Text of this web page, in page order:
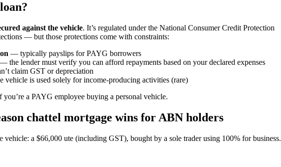
against the vehicle. It’s regulated under the National Consumer Credit Protection
— but those protections come with constraints:
— typically payslips for PAYG borrowers
— the lender must verify you can afford repayments based on your declared expenses
claim GST or depreciation
vehicle is used solely for income-producing activities (rare)
a PAYG employee buying a personal vehicle.
chattel mortgage wins for ABN holders
vehicle: a $66,000 ute (including GST), bought by a sole trader using 100% for business.